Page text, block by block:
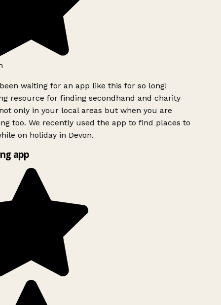
waiting for an app like this for so long!
resource for finding secondhand and charity
only in your local areas but when you are
too. We recently used the app to find places to
on holiday in Devon.
app